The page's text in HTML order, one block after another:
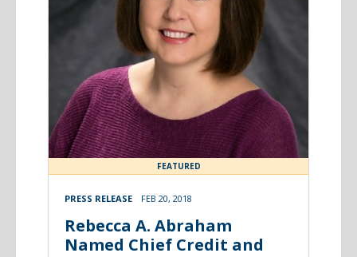
FEATURED
PRESS RELEASE FEB 20, 2018
Rebecca A. Abraham
Named Chief Credit and